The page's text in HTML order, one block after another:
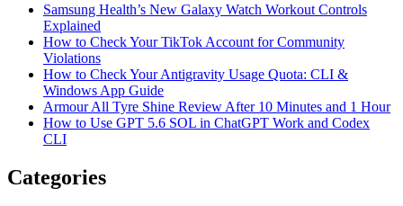
Samsung Health’s New Galaxy Watch Workout Controls
Explained
How to Check Your TikTok Account for Community
Violations
How to Check Your Antigravity Usage Quota: CLI &
Windows App Guide
Armour All Tyre Shine Review After 10 Minutes and 1 Hour
How to Use GPT 5.6 SOL in ChatGPT Work and Codex
CLI
Categories